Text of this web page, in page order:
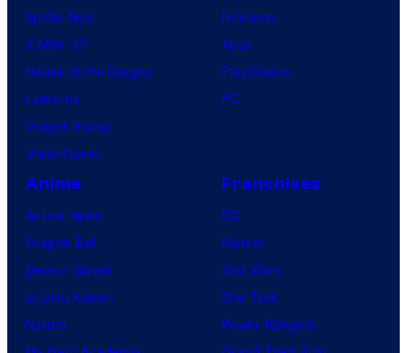
Spider-Noir
X-Men ’97
House of the Dragon
Lanterns
Vought Rising
VisionQuest
Nintendo
Xbox
PlayStation
PC
Anime
Anime News
Dragon Ball
Demon Slayer
Jujutsu Kaisen
Naruto
Franchises
DC
Marvel
Star Wars
Star Trek
Power Rangers